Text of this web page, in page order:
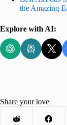
the Amazing
Explore with AI:
Share your love